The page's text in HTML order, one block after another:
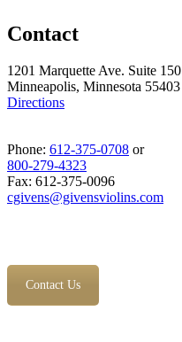
Contact
1201 Marquette Ave. Suite 150
Minneapolis, Minnesota 55403
Directions
Phone: 612-375-0708 or
800-279-4323
Fax: 612-375-0096
cgivens@givensviolins.com
Contact Us